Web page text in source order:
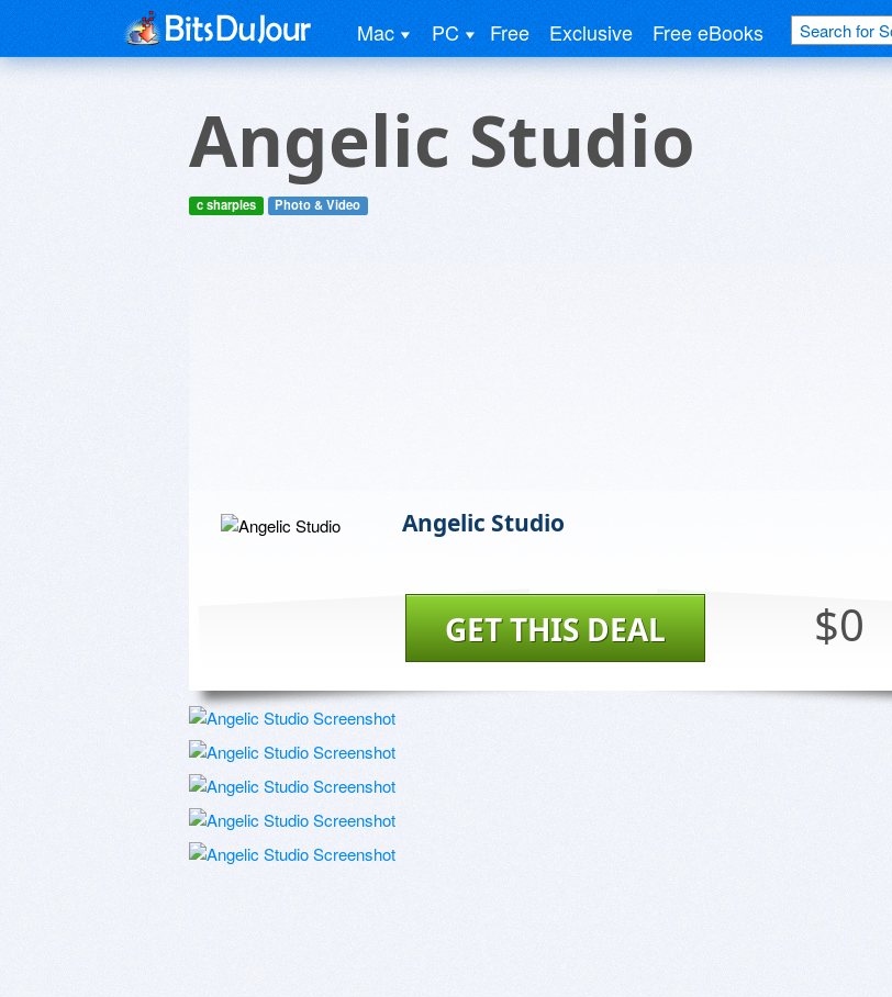
Mac PC Free Exclusive Free eBooks
Angelic Studio
c sharples Photo & Video
Angelic Studio
$0
GET THIS DEAL